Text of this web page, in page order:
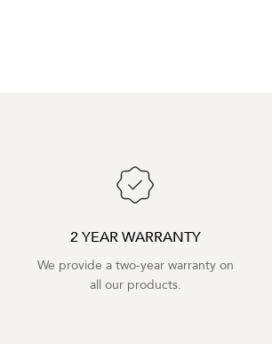
2 YEAR WARRANTY
We provide a two-year warranty on
all our products.